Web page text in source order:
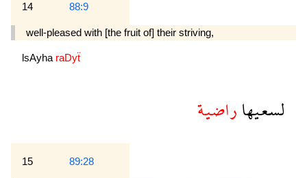
14 88:9
well-pleased with [the fruit of] their striving,
lsAyha raDyẗ
لسعيهاراضية
15 89:28